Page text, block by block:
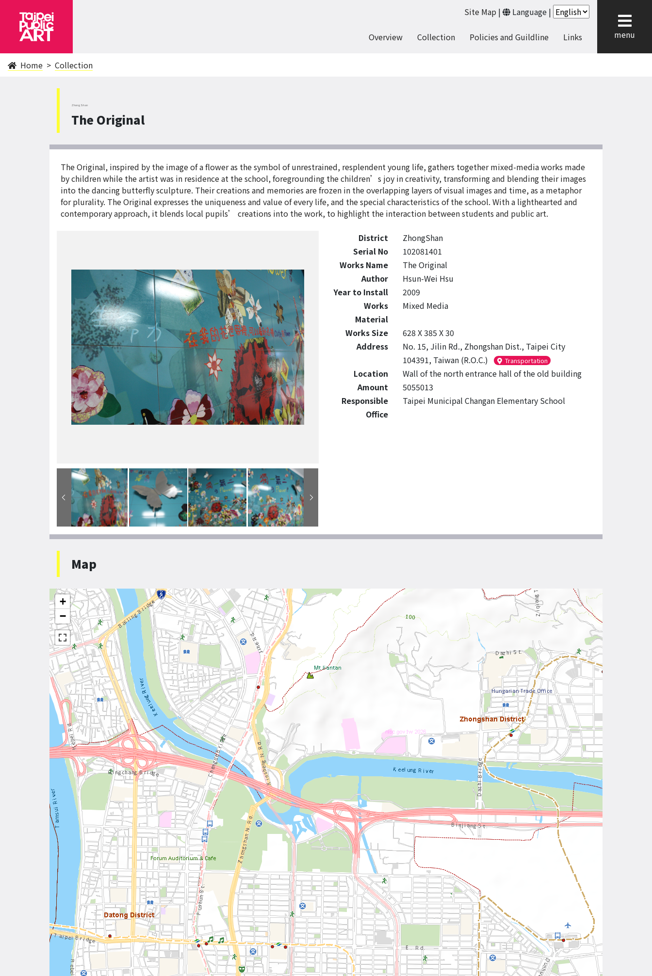
Site Map | Language |
Overview Collection Policies and Guildline Links menu
Home Collection
ZhongShan
The Original
The Original, inspired by the image of a flower as the symbol of unrestrained, resplendent young life, gathers together mixed-media works made
by children while the artist was in residence at the school, foregrounding the children’s joy in creativity, transforming and blending their images
into the dancing butterfly sculpture. Their creations and memories are frozen in the overlapping layers of visual images and time, as a metaphor
for plurality. The Original expresses the uniqueness and value of every life, and the special characteristics of the school. With a lighthearted and
contemporary approach, it blends local pupils’ creations into the work, to highlight the interaction between students and public art.
District
ZhongShan
Serial No
102081401
Works Name
The Original
Author
Hsun-Wei Hsu
Year to Install
2009
Works
Material
Mixed Media
Works Size
628 X 385 X 30
Address
No. 15, Jilin Rd., Zhongshan Dist., Taipei City
104391, Taiwan (R.O.C.)
Transportation
Location
Wall of the north entrance hall of the old building
Amount
5055013
Responsible
Office
Taipei Municipal Changan Elementary School
Map
+
−